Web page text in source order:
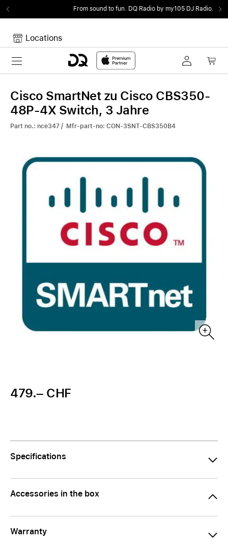
From sound to fun.DQ Radio by my105 DJ Radio.
Locations
Toggle navigation
Your Cart is empty.
Cisco SmartNet zu Cisco CBS350-
48P-4X Switch, 3 Jahre
Part no.: nce347 / Mfr-part-no: CON-3SNT-CBS350B4
479.– CHF
Specifications
Accessories in the box
Warranty